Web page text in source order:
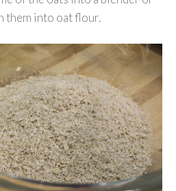
them into oat flour.